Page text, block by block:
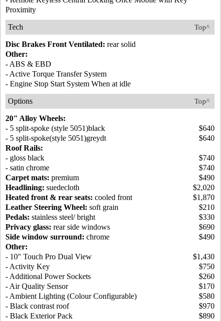
Proximity
Top^
Tech
Disc Brakes Front Ventilated: rear solid
Other:
- ABS & EBD
- Active Torque Transfer System
- Engine Stop Start System When at idle
Top^
Options
20" Alloy Wheels:
- 5 split-spoke (style 5051)black
$640
- 5 split-spoke(style 5051)greydt
$640
Roof Rails:
- gloss black
$740
- satin chrome
$740
Carpet mats: premium
$490
Headlining: suedecloth
$2,020
Heated front & rear seats: cooled front
$1,870
Leather Steering Wheel: soft grain
$210
Pedals: stainless steel/ bright
$330
Privacy glass: rear side windows
$690
Side window surround: chrome
$490
Other:
- 10" Touch Pro Dual View
$1,430
- Activity Key
$750
- Additional Power Sockets
$260
- Air Quality Sensor
$170
- Ambient Lighting (Colour Configurable)
$580
- Black contrast roof
$970
- Black Exterior Pack
$890